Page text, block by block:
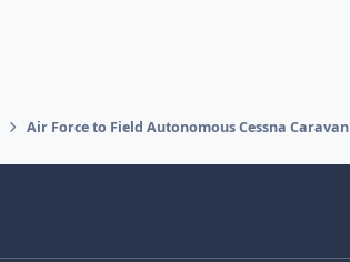
Air Force to Field Autonomous Cessna Caravan